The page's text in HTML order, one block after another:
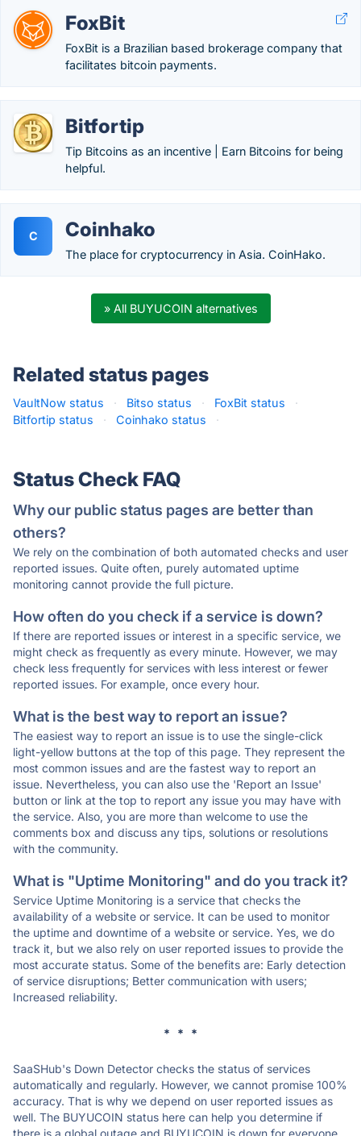
FoxBit
FoxBit is a Brazilian based brokerage company that
facilitates bitcoin payments.
Bitfortip
Tip Bitcoins as an incentive | Earn Bitcoins for being
helpful.
C Coinhako
The place for cryptocurrency in Asia. CoinHako.
» All BUYUCOIN alternatives
Related status pages
VaultNow status · Bitso status · FoxBit status
·
Bitfortip status
· Coinhako status ·
Status Check FAQ
Why our public status pages are better than
others?
We rely on the combination of both automated checks and user
reported issues. Quite often, purely automated uptime
monitoring cannot provide the full picture.
How often do you check if a service is down?
If there are reported issues or interest in a specific service, we
might check as frequently as every minute. However, we may
check less frequently for services with less interest or fewer
reported issues. For example, once every hour.
What is the best way to report an issue?
The easiest way to report an issue is to use the single-click
light-yellow buttons at the top of this page. They represent the
most common issues and are the fastest way to report an
issue. Nevertheless, you can also use the 'Report an Issue'
button or link at the top to report any issue you may have with
the service. Also, you are more than welcome to use the
comments box and discuss any tips, solutions or resolutions
with the community.
What is "Uptime Monitoring" and do you track it?
Service Uptime Monitoring is a service that checks the
availability of a website or service. It can be used to monitor
the uptime and downtime of a website or service. Yes, we do
track it, but we also rely on user reported issues to provide the
most accurate status. Some of the benefits are: Early detection
of service disruptions; Better communication with users;
Increased reliability.
* * *
SaaSHub's Down Detector checks the status of services
automatically and regularly. However, we cannot promise 100%
accuracy. That is why we depend on user reported issues as
well. The BUYUCOIN status here can help you determine if
there is a global outage and BUYUCOIN is down for everyone